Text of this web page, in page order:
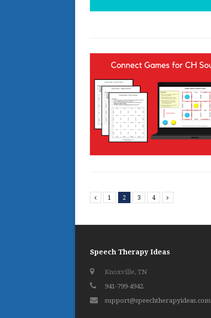
Previous
1 2 3 4 Next
Speech Therapy Ideas
Knoxville, TN
941-799-4942
support@speechtherapyideas.com